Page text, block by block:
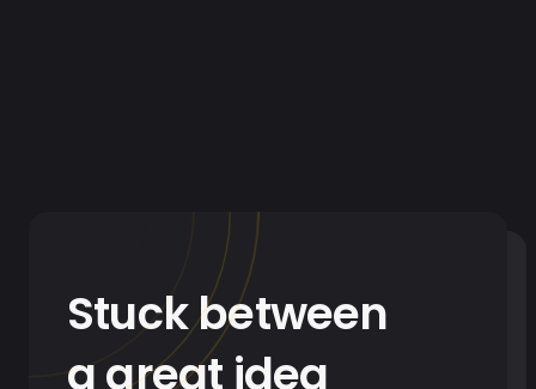
Stuck between
a great idea